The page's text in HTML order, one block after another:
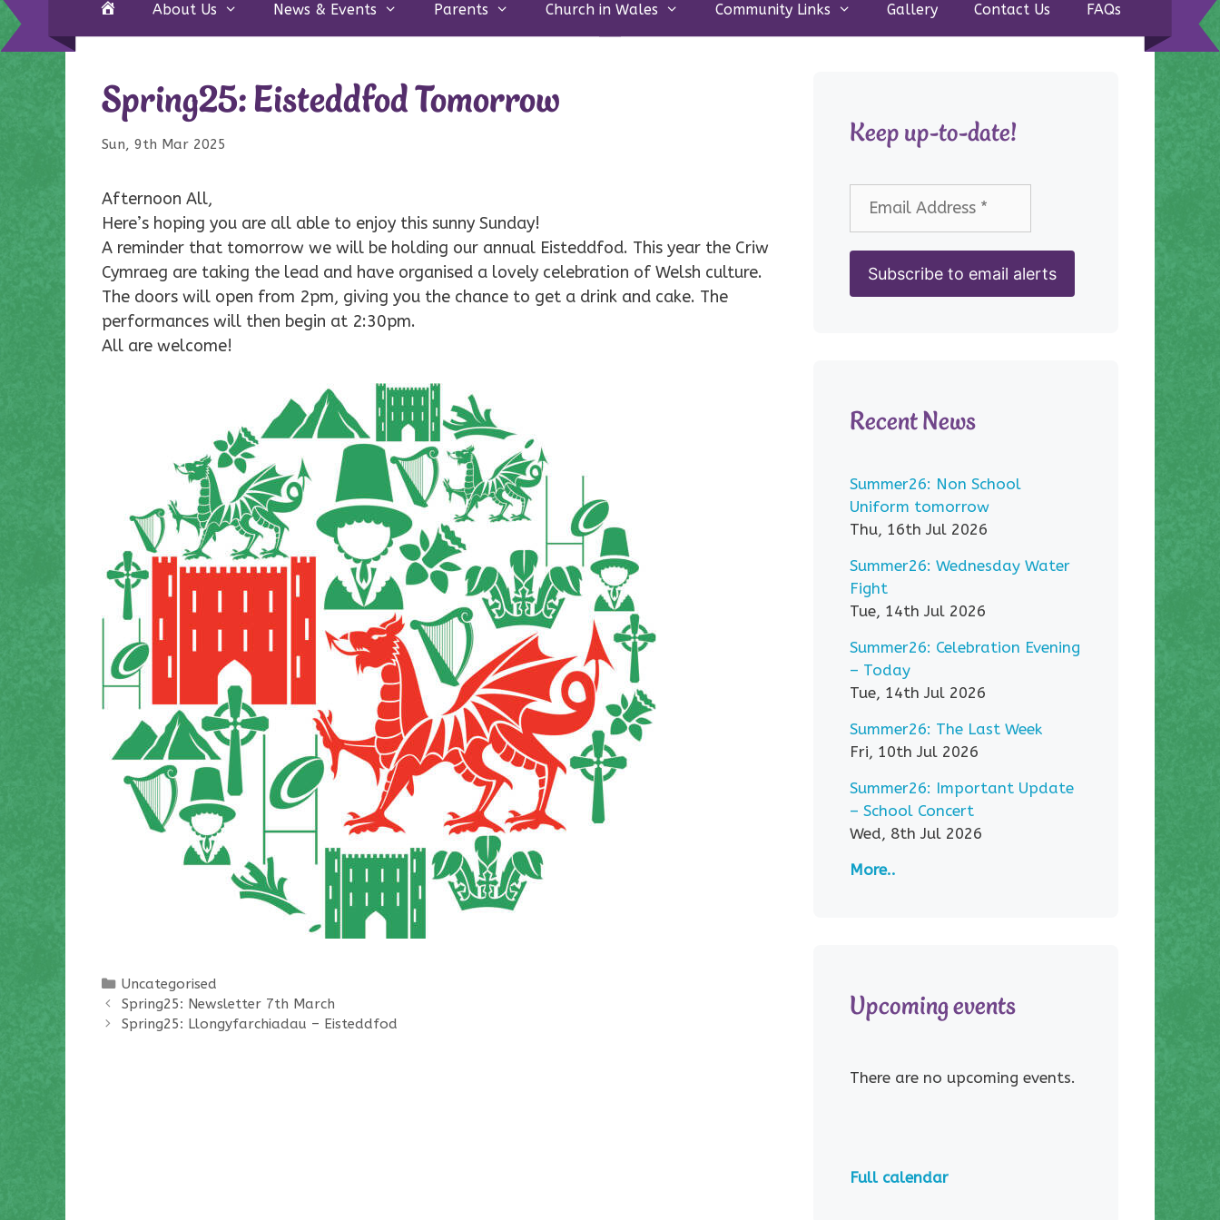
HomeAbout Us News & Events Parents Church in Wales Community Links Gallery Contact Us FAQs
Spring25: Eisteddfod Tomorrow
Sun, 9th Mar 2025
Afternoon All,
Here’s hoping you are all able to enjoy this sunny Sunday!
A reminder that tomorrow we will be holding our annual Eisteddfod. This year the Criw
Cymraeg are taking the lead and have organised a lovely celebration of Welsh culture.
The doors will open from 2pm, giving you the chance to get a drink and cake. The
performances will then begin at 2:30pm.
All are welcome!
Categories
Uncategorised
Spring25: Newsletter 7th March
Spring25: Llongyfarchiadau – Eisteddfod
Keep up-to-date!
Recent News
Summer26: Non School
Uniform tomorrow
Thu, 16th Jul 2026
Summer26: Wednesday Water
Fight
Tue, 14th Jul 2026
Summer26: Celebration Evening
– Today
Tue, 14th Jul 2026
Summer26: The Last Week
Fri, 10th Jul 2026
Summer26: Important Update
– School Concert
Wed, 8th Jul 2026
More..
Upcoming events
There are no upcoming events.
Full calendar